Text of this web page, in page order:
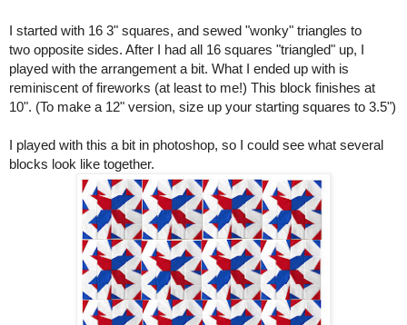
I started with 16 3" squares, and sewed "wonky" triangles to
two opposite sides. After I had all 16 squares "triangled" up, I
played with the arrangement a bit. What I ended up with is
reminiscent of fireworks (at least to me!) This block finishes at
10". (To make a 12" version, size up your starting squares to 3.5")
I played with this a bit in photoshop, so I could see what several
blocks look like together.